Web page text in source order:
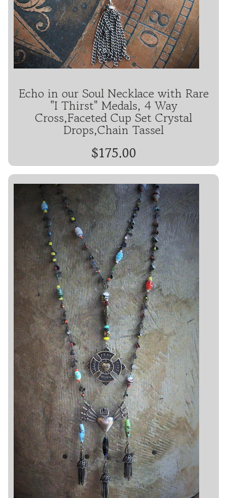
Echo in our Soul Necklace with Rare
"I Thirst" Medals, 4 Way
Cross,Faceted Cup Set Crystal
Drops,Chain Tassel
$175.00